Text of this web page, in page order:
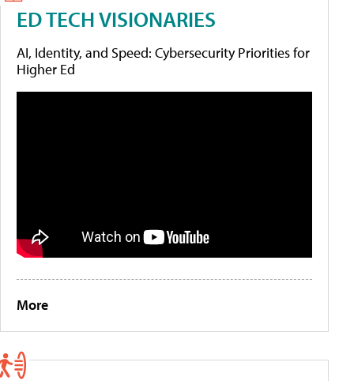
ED TECH VISIONARIES
AI, Identity, and Speed: Cybersecurity Priorities for
Higher Ed
More